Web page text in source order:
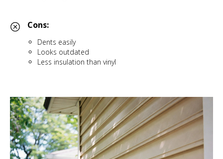
Cons:
Dents easily
Looks outdated
Less insulation than vinyl